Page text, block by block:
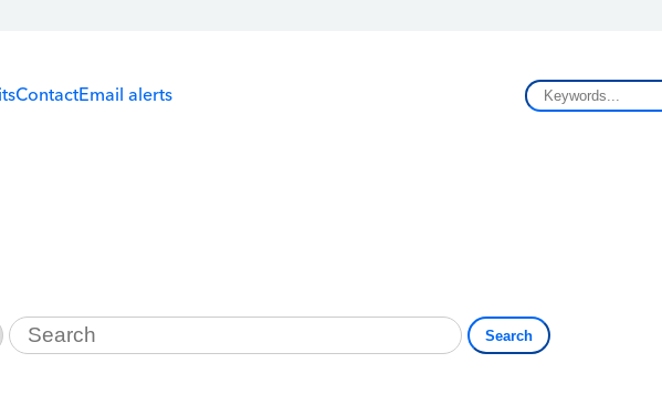
ContactEmail alerts
Keywords Search